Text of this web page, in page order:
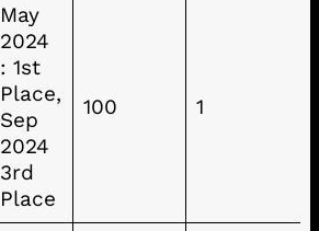
May
2024
: 1st
Place,
Sep
2024
3rd
Place
100 1